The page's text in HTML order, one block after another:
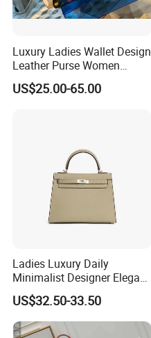
Luxury Ladies Wallet Design
Leather Purse Women
Shoulder Bags Fashion
Handbags Brand Hand Bag
US$25.00-65.00
Ladies Luxury Daily
Minimalist Designer Elegant
High-End Tote Bag Women
Handbag
US$32.50-33.50